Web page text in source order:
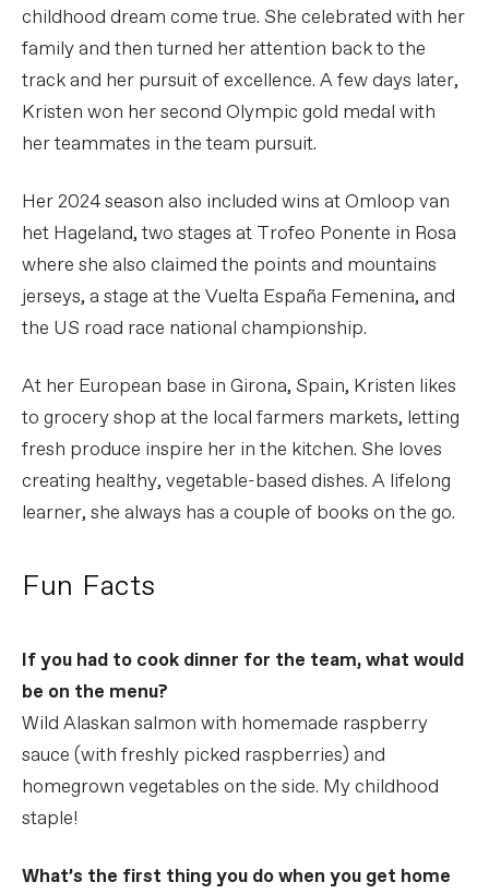
childhood dream come true. She celebrated with her
family and then turned her attention back to the
track and her pursuit of excellence. A few days later,
Kristen won her second Olympic gold medal with
her teammates in the team pursuit.
Her 2024 season also included wins at Omloop van
het Hageland, two stages at Trofeo Ponente in Rosa
where she also claimed the points and mountains
jerseys, a stage at the Vuelta España Femenina, and
the US road race national championship.
At her European base in Girona, Spain, Kristen likes
to grocery shop at the local farmers markets, letting
fresh produce inspire her in the kitchen. She loves
creating healthy, vegetable-based dishes. A lifelong
learner, she always has a couple of books on the go.
Fun Facts
If you had to cook dinner for the team, what would
be on the menu?
Wild Alaskan salmon with homemade raspberry
sauce (with freshly picked raspberries) and
homegrown vegetables on the side. My childhood
staple!
What’s the first thing you do when you get home